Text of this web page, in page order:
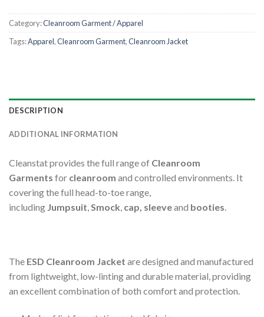
Category:Cleanroom Garment / Apparel
Tags:Apparel,Cleanroom Garment,Cleanroom Jacket
DESCRIPTION
ADDITIONAL INFORMATION
Cleanstat provides the full range of Cleanroom
Garments for cleanroom and controlled environments. It
covering the full head-to-toe range,
including Jumpsuit,Smock, cap, sleeveand booties.
The ESD Cleanroom Jacket are designed and manufactured
from lightweight, low-linting and durable material, providing
an excellent combination of both comfort and protection.